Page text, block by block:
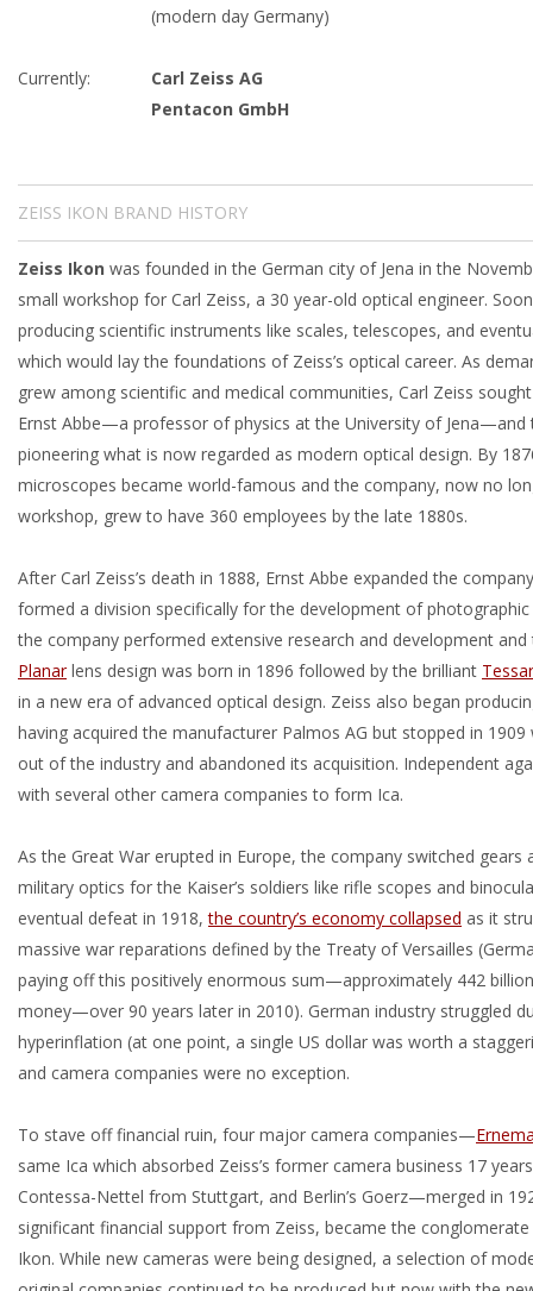
(modern day Germany)
Currently:
Carl Zeiss AG
Pentacon GmbH
ZEISS IKON BRAND HISTORY
Zeiss Ikon was founded in the German city of Jena in the
small workshop for Carl Zeiss, a 30 year-old optical engineer.
producing scientific instruments like scales, telescopes, and
which would lay the foundations of Zeiss’s optical career. As
grew among scientific and medical communities, Carl Zeiss
Ernst Abbe—a professor of physics at the University of Jena—and
pioneering what is now regarded as modern optical design. By
microscopes became world-famous and the company, now no
workshop, grew to have 360 employees by the late 1880s.
After Carl Zeiss’s death in 1888, Ernst Abbe expanded the
formed a division specifically for the development of
the company performed extensive research and development
Planarlens design was born in 1896 followed by the brilliant Tessar
in a new era of advanced optical design. Zeiss also began
having acquired the manufacturer Palmos AG but stopped in 1909
out of the industry and abandoned its acquisition. Independent
with several other camera companies to form Ica.
As the Great War erupted in Europe, the company switched gears
military optics for the Kaiser’s soldiers like rifle scopes and
eventual defeat in 1918,the country’s economy collapsed as it
massive war reparations defined by the Treaty of Versailles
paying off this positively enormous sum—approximately 442 billion
money—over 90 years later in 2010). German industry struggled
hyperinflation (at one point, a single US dollar was worth a
and camera companies were no exception.
To stave off financial ruin, four major camera companies—
same Ica which absorbed Zeiss’s former camera business 17
Contessa-Nettel from Stuttgart, and Berlin’s Goerz—merged in
significant financial support from Zeiss, became the
Ikon. While new cameras were being designed, a selection of